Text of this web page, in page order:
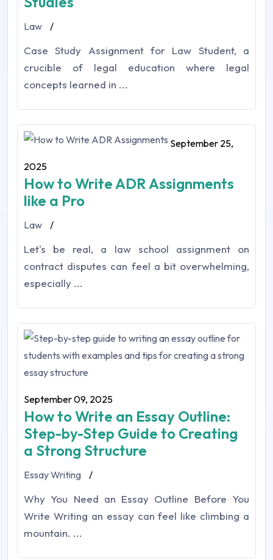
Law /
Case Study Assignment for Law Student, a
crucible of legal education where legal
concepts learned in ...
September 25,
2025
How to Write ADR Assignments
like a Pro
Law /
Let's be real, a law school assignment on
contract disputes can feel a bit overwhelming,
especially ...
September 09, 2025
How to Write an Essay Outline:
Step-by-Step Guide to Creating
a Strong Structure
Essay Writing /
Why You Need an Essay Outline Before You
Write Writing an essay can feel like climbing a
mountain. ...